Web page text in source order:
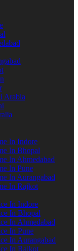
Arabia
In Indore
In Bhopal
In Ahmedabad
In Pune
In Aurangabad
In Rajkot
In Indore
In Bhopal
In Ahmedabad
In Pune
In Aurangabad
In Rajkot